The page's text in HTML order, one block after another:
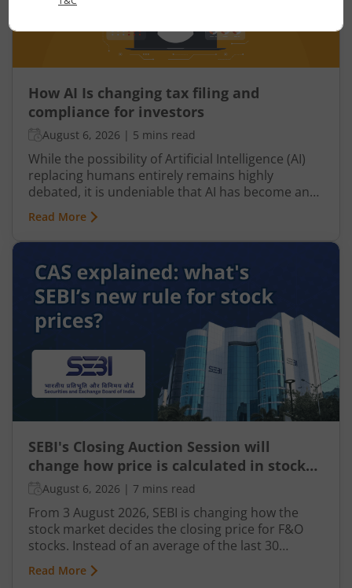
How AI Is changing tax filing and
compliance for investors
August 6, 2026 | 5 mins read
While the possibility of Artificial Intelligence (AI)
replacing humans entirely remains highly
debated, it is undeniable that AI has become an
integral part of nearly every industry, including
finance, particularly taxation. From automated
tax filing to error detection and fraud prevention,
Indian taxation landscape. Moreover, its use is
not limited to tax authorities as taxpayers are
increasingly leveraging AI-driven solutions to
improve planning and compliance.
Read More
SEBI's Closing Auction Session will
change how price is calculated in stock
market for F&O
August 6, 2026 | 7 mins read
From 3 August 2026, SEBI is changing how the
stock market decides the closing price for F&O
stocks. Instead of an average of the last 30
minutes, a short auction called the Closing
Auction Session (CAS) will set one fair price where
Read More